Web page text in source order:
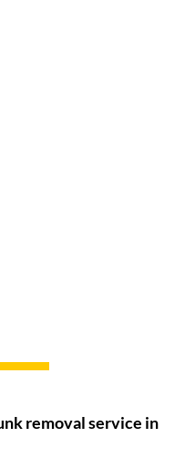
removal service in